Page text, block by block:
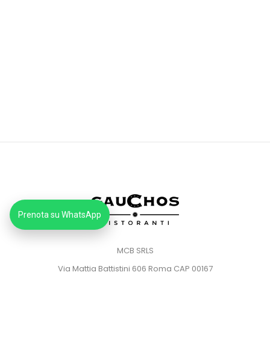
MCB SRLS
Via Mattia Battistini 606 Roma CAP 00167
Prenota su WhatsApp